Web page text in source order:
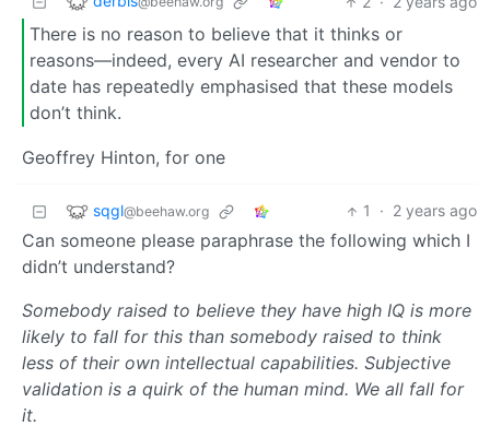
There is no reason to believe that it thinks or
reasons—indeed, every AI researcher and vendor to
date has repeatedly emphasised that these models
don’t think.
Geoffrey Hinton, for one
sqgl@beehaw.org 1 · 2 years ago
Can someone please paraphrase the following which I
didn’t understand?
Somebody raised to believe they have high IQ is more
likely to fall for this than somebody raised to think
less of their own intellectual capabilities. Subjective
validation is a quirk of the human mind. We all fall for
it.